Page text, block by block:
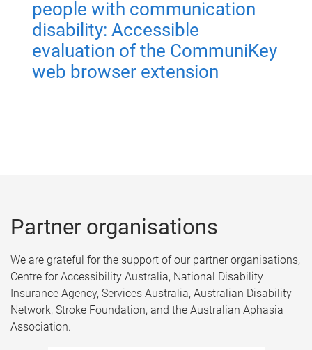
people with communication
disability: Accessible
evaluation of the CommuniKey
web browser extension
Partner organisations​
We are grateful for the support of our partner organisations,
Centre for Accessibility Australia, National Disability
Insurance Agency, Services Australia, Australian Disability
Network, Stroke Foundation, and the Australian Aphasia
Association.